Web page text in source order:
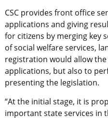
CSC provides front office
applications and giving
for citizens by merging key
of social welfare services,
registration would allow
applications, but also to
presenting the legislation.
“At the initial stage, it is
important state services in